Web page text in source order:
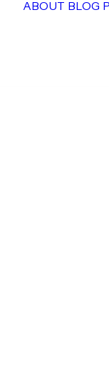
ABOUT BLOG